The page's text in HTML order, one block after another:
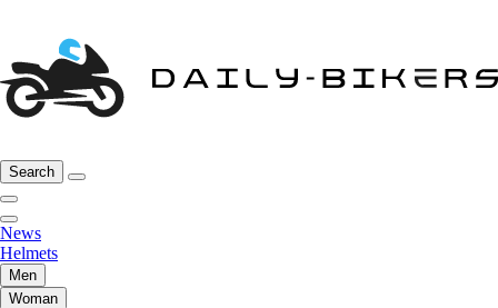
Search
News
Helmets
Men
Woman